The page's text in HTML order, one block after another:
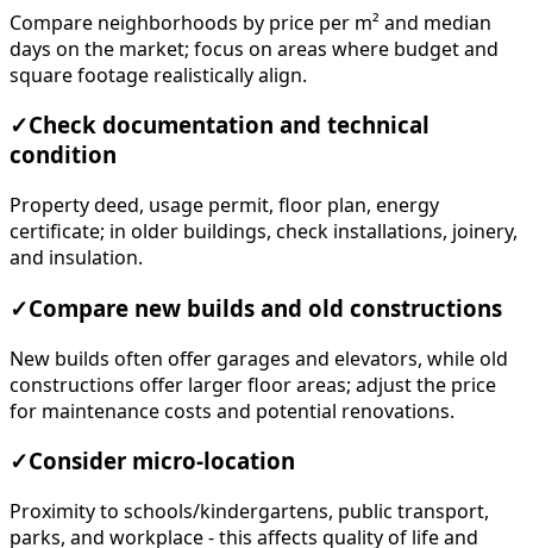
Compare neighborhoods by price per m² and median
days on the market; focus on areas where budget and
square footage realistically align.
✓Check documentation and technical
condition
Property deed, usage permit, floor plan, energy
certificate; in older buildings, check installations, joinery,
and insulation.
✓Compare new builds and old constructions
New builds often offer garages and elevators, while old
constructions offer larger floor areas; adjust the price
for maintenance costs and potential renovations.
✓Consider micro-location
Proximity to schools/kindergartens, public transport,
parks, and workplace - this affects quality of life and